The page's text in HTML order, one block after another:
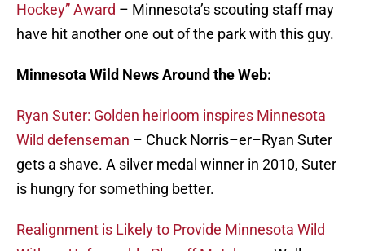
Hockey” Award – Minnesota’s scouting staff may
have hit another one out of the park with this guy.
Minnesota Wild News Around the Web:
Ryan Suter: Golden heirloom inspires Minnesota
Wild defenseman – Chuck Norris–er–Ryan Suter
gets a shave. A silver medal winner in 2010, Suter
is hungry for something better.
Realignment is Likely to Provide Minnesota Wild